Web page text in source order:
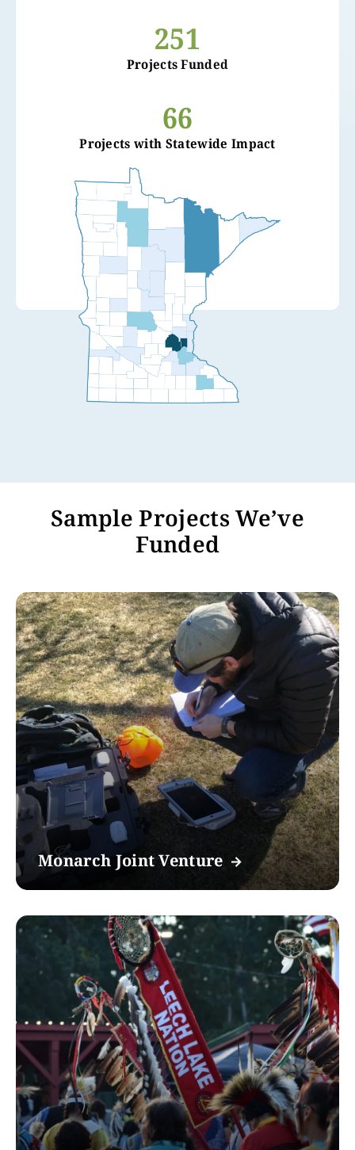
251
Projects Funded
66
Projects with Statewide Impact
Sample Projects We’ve
Funded
Monarch Joint Venture